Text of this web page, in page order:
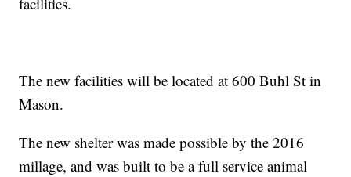
The new facilities will be located at 600 Buhl St in
Mason.
The new shelter was made possible by the 2016
millage, and was built to be a full service animal